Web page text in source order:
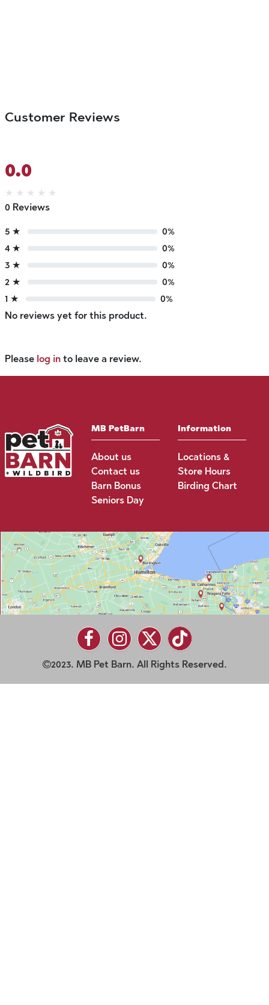
Customer Reviews
0.0
★ ★ ★ ★ ★
0 Reviews
5 ★
0%
4 ★
0%
3 ★
0%
2 ★
0%
1 ★
0%
No reviews yet for this product.
Please log in to leave a review.
MB PetBarn
About us
Contact us
Barn Bonus
Seniors Day
Information
Locations &
Store Hours
Birding Chart
2023. MB Pet Barn. All Rights Reserved.